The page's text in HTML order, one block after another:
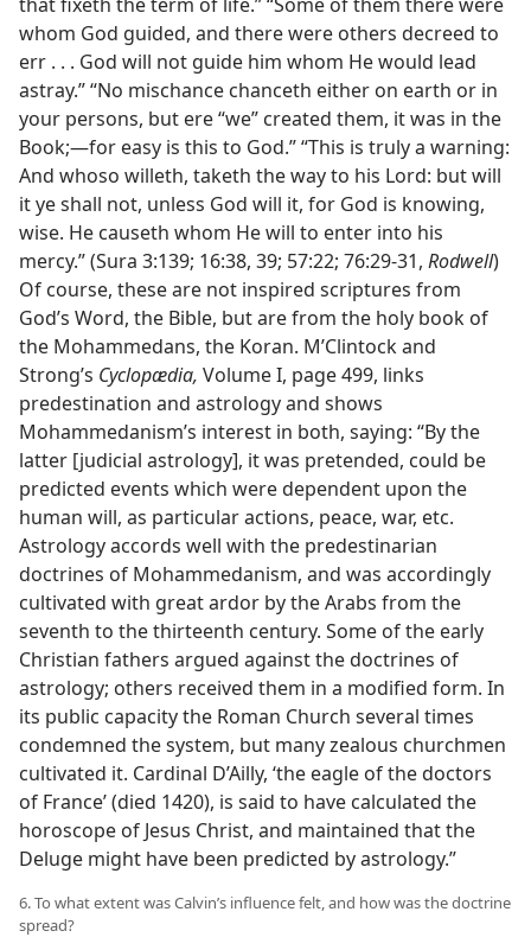
whom God guided, and there were others decreed to
err . . . God will not guide him whom He would lead
astray.” “No mischance chanceth either on earth or in
your persons, but ere “we” created them, it was in the
Book;—for easy is this to God.” “This is truly a warning:
And whoso willeth, taketh the way to his Lord: but will
it ye shall not, unless God will it, for God is knowing,
wise. He causeth whom He will to enter into his
mercy.” (Sura 3:139; 16:38, 39; 57:22; 76:29-31, Rodwell)
Of course, these are not inspired scriptures from
God’s Word, the Bible, but are from the holy book of
the Mohammedans, the Koran. M’Clintock and
Strong’s Cyclopædia, Volume I, page 499, links
predestination and astrology and shows
Mohammedanism’s interest in both, saying: “By the
latter [judicial astrology], it was pretended, could be
predicted events which were dependent upon the
human will, as particular actions, peace, war, etc.
Astrology accords well with the predestinarian
doctrines of Mohammedanism, and was accordingly
cultivated with great ardor by the Arabs from the
seventh to the thirteenth century. Some of the early
Christian fathers argued against the doctrines of
astrology; others received them in a modified form. In
its public capacity the Roman Church several times
condemned the system, but many zealous churchmen
cultivated it. Cardinal D’Ailly, ‘the eagle of the doctors
of France’ (died 1420), is said to have calculated the
horoscope of Jesus Christ, and maintained that the
Deluge might have been predicted by astrology.”
6. To what extent was Calvin’s influence felt, and how was the doctrine
spread?